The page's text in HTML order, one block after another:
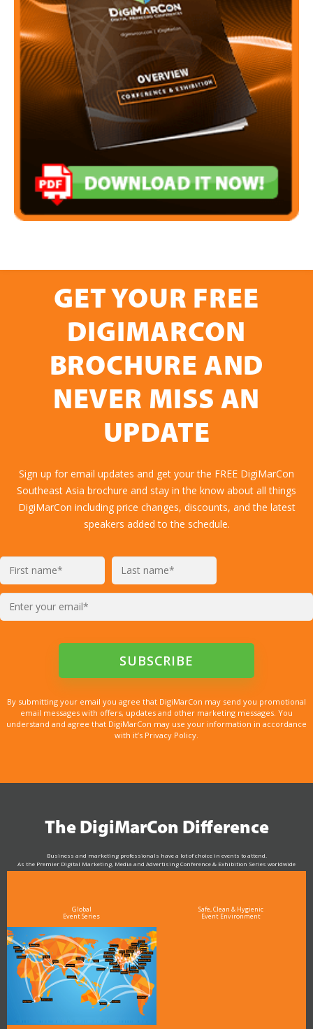
GET YOUR FREE
DIGIMARCON
BROCHURE AND
NEVER MISS AN
UPDATE
Sign up for email updates and get your the FREE DigiMarCon
Southeast Asia brochure and stay in the know about all things
DigiMarCon including price changes, discounts, and the latest
speakers added to the schedule.
By submitting your email you agree that DigiMarCon may send you promotional
email messages with offers, updates and other marketing messages. You
understand and agree that DigiMarCon may use your information in accordance
with it’s Privacy Policy.
The DigiMarCon Difference
Business and marketing professionals have a lot of choice in events to attend.
As the Premier Digital Marketing, Media and Advertising Conference & Exhibition Series worldwide
see why DigiMarCon stands out above the rest in the marketing industry
Global
Event Series
Safe, Clean & Hygienic
Event Environment